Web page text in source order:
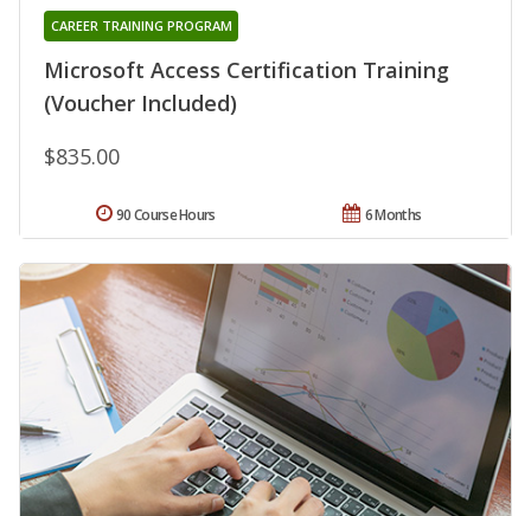
Microsoft Access Certification Training
(Voucher Included)
CAREER TRAINING PROGRAM
$835.00
6 Months
90 Course Hours